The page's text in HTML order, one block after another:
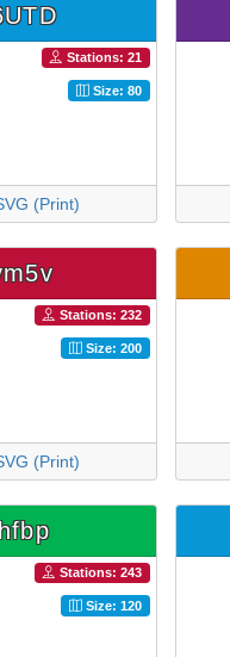
Stations: 21
Size: 80
(Print)
Stations: 232
Size: 200
(Print)
Stations: 243
Size: 120